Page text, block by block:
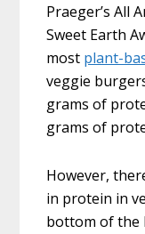
Praeger’s All
Sweet Earth
most plant-
veggie
grams of
grams of
However,
in protein in
bottom of the